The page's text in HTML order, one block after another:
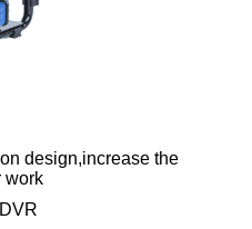
design,increase the
work